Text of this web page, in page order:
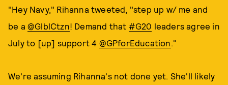
"Hey Navy," Rihanna tweeted, "step up w/ me and
be a @GlblCtzn! Demand that #G20 leaders agree in
July to [up] support 4 @GPforEducation."
We're assuming Rihanna's not done yet. She'll likely